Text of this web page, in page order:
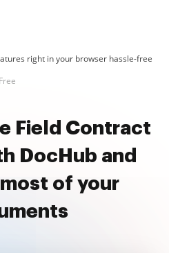
right in your browser hassle-free
Field Contract
DocHub and
of your